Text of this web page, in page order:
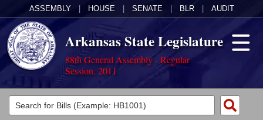
ASSEMBLY HOUSE SENATE BLR AUDIT
Arkansas State Legislature
88th General Assembly - Regular
Session, 2011
Legislators